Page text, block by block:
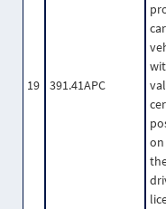
19 391.41APC